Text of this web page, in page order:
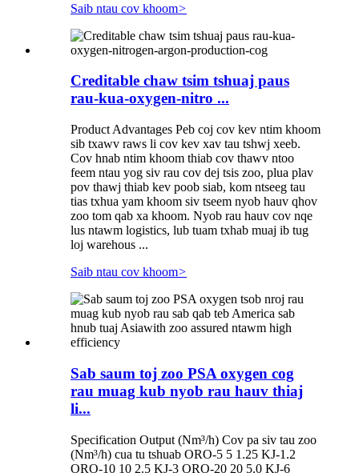
Saib ntau cov khoom>
Creditable chaw tsim tshuaj paus
rau-kua-oxygen-nitro ...
Product Advantages Peb coj cov kev ntim khoom
sib txawv raws li cov kev xav tau tshwj xeeb.
Cov hnab ntim khoom thiab cov thawv ntoo
feem ntau yog siv rau cov dej tsis zoo, plua plav
pov thawj thiab kev poob siab, kom ntseeg tau
tias txhua yam khoom siv tseem nyob hauv qhov
zoo tom qab xa khoom. Nyob rau hauv cov nqe
lus ntawm logistics, lub tuam txhab muaj ib tug
loj warehous ...
Saib ntau cov khoom>
Sab saum toj zoo PSA oxygen cog
rau muag kub nyob rau hauv thiaj
li...
Specification Output (Nm³/h) Cov pa siv tau zoo
(Nm³/h) cua tu tshuab ORO-5 5 1.25 KJ-1.2
ORO-10 10 2.5 KJ-3 ORO-20 20 5.0 KJ-6